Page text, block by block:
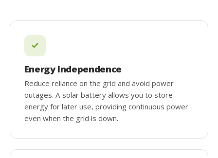
Energy Independence
Reduce reliance on the grid and avoid power
outages. A solar battery allows you to store
energy for later use, providing continuous power
even when the grid is down.